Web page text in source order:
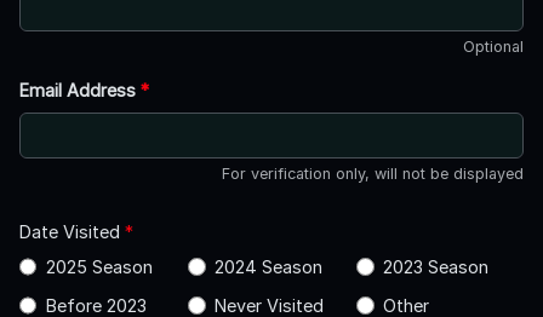
Optional
Email Address *
For verification only, will not be displayed
Date Visited *
2025 Season
2024 Season
2023 Season
Before 2023
Never Visited Other